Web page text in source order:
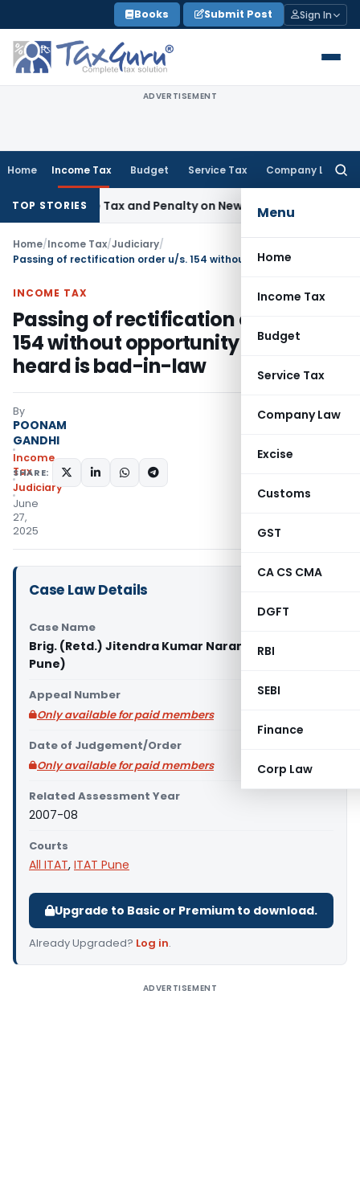
to
content
Books Submit Post Sign In
ADVERTISEMENT
Home Income Tax Budget Service Tax Company Law
Menu
Home
Income Tax
Budget
Service Tax
Company Law
Excise
Customs
GST
CA CS CMA
DGFT
RBI
SEBI
Finance
Corp Law
TOP STORIESTax and Penalty on Newly Registered Vehicle
Home/Income Tax/Judiciary/
INCOME TAX
Passing of rectification order u/s.
154 without opportunity of being
heard is bad-in-law
By
POONAM
GANDHI
Income
Tax
Judiciary
June
27,
2025
SHARE:
Case Law Details
Case Name
Brig. (Retd.) Jitendra Kumar Narang Vs ITO (ITAT
Pune)
Appeal Number
Only available for paid members
Date of Judgement/Order
Only available for paid members
Related Assessment Year
2007-08
Courts
All ITAT, ITAT Pune
Upgrade to Basic or Premium to download.
Already Upgraded? Log in.
ADVERTISEMENT